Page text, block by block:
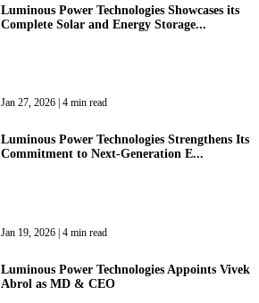
Luminous Power Technologies Showcases its
Complete Solar and Energy Storage...
Jan 27, 2026 | 4 min read
Luminous Power Technologies Strengthens Its
Commitment to Next-Generation E...
Jan 19, 2026 | 4 min read
Luminous Power Technologies Appoints Vivek
Abrol as MD & CEO